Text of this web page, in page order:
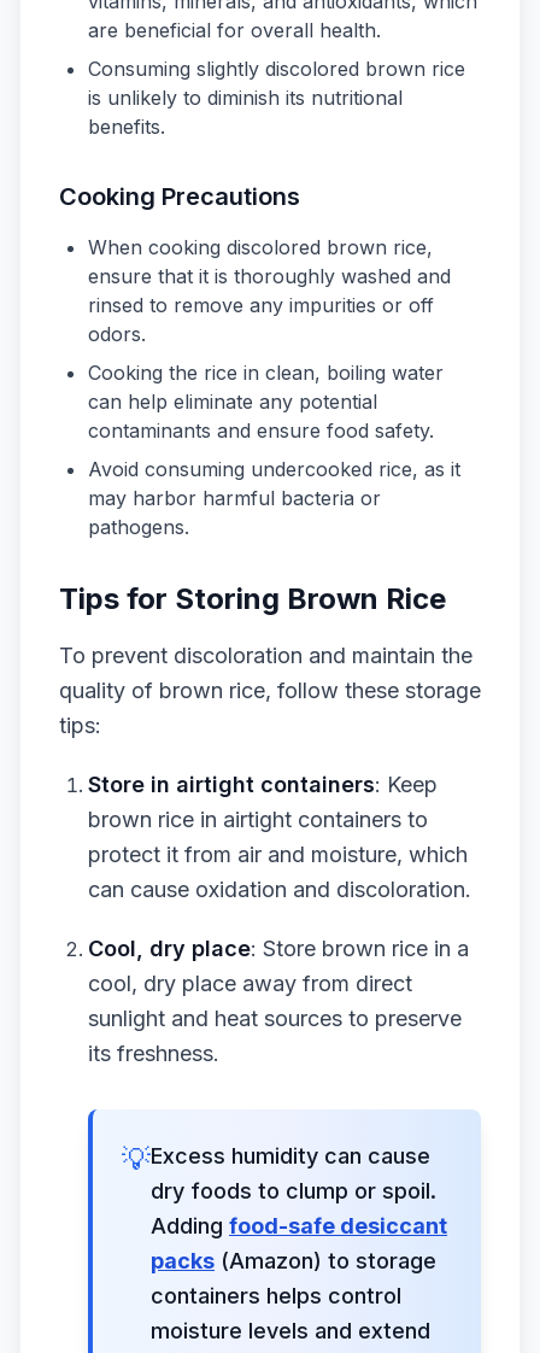
are beneficial for overall health.
Consuming slightly discolored brown rice
is unlikely to diminish its nutritional
benefits.
Cooking Precautions
When cooking discolored brown rice,
ensure that it is thoroughly washed and
rinsed to remove any impurities or off
odors.
Cooking the rice in clean, boiling water
can help eliminate any potential
contaminants and ensure food safety.
Avoid consuming undercooked rice, as it
may harbor harmful bacteria or
pathogens.
Tips for Storing Brown Rice
To prevent discoloration and maintain the
quality of brown rice, follow these storage
tips:
Store in airtight containers: Keep
brown rice in airtight containers to
protect it from air and moisture, which
can cause oxidation and discoloration.
Cool, dry place: Store brown rice in a
cool, dry place away from direct
sunlight and heat sources to preserve
its freshness.
💡Excess humidity can cause
dry foods to clump or spoil.
Adding food-safe desiccant
packs (Amazon) to storage
containers helps control
moisture levels and extend